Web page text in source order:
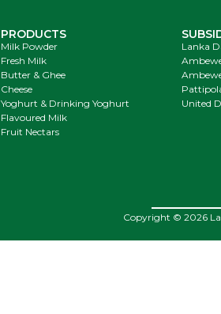
PRODUCTS
Milk Powder
Fresh Milk
Butter & Ghee
Cheese
Yoghurt & Drinking Yoghurt
Flavoured Milk
Fruit Nectars
Lanka
United
Copyright © 2026